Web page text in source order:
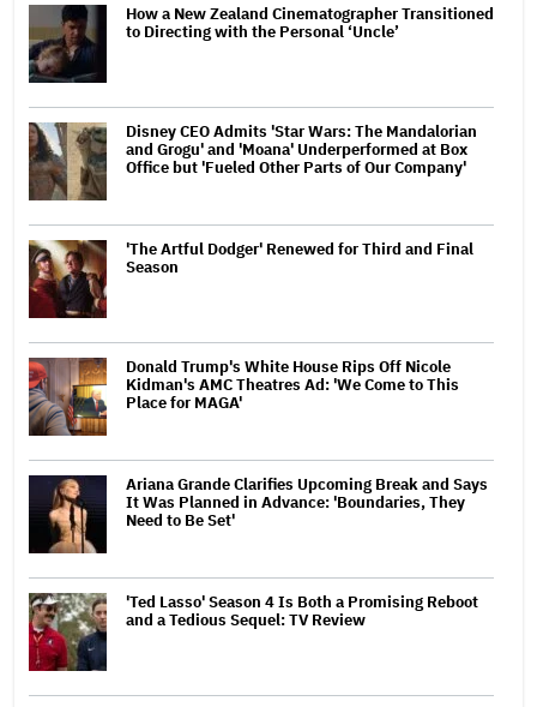
How a New Zealand Cinematographer Transitioned
to Directing with the Personal ‘Uncle’
Disney CEO Admits 'Star Wars: The Mandalorian
and Grogu' and 'Moana' Underperformed at Box
Office but 'Fueled Other Parts of Our Company'
'The Artful Dodger' Renewed for Third and Final
Season
Donald Trump's White House Rips Off Nicole
Kidman's AMC Theatres Ad: 'We Come to This
Place for MAGA'
Ariana Grande Clarifies Upcoming Break and Says
It Was Planned in Advance: 'Boundaries, They
Need to Be Set'
'Ted Lasso' Season 4 Is Both a Promising Reboot
and a Tedious Sequel: TV Review